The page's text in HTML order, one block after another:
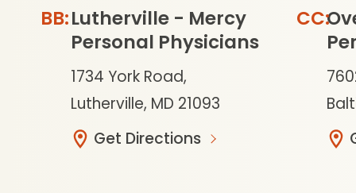
Lutherville - Mercy
Personal Physicians
1734 York Road,
Lutherville, MD 21093
Get Directions